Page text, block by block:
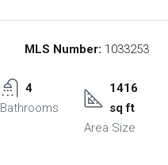
MLS Number: 1033253
4
Bathrooms
1416
sq ft
Area Size